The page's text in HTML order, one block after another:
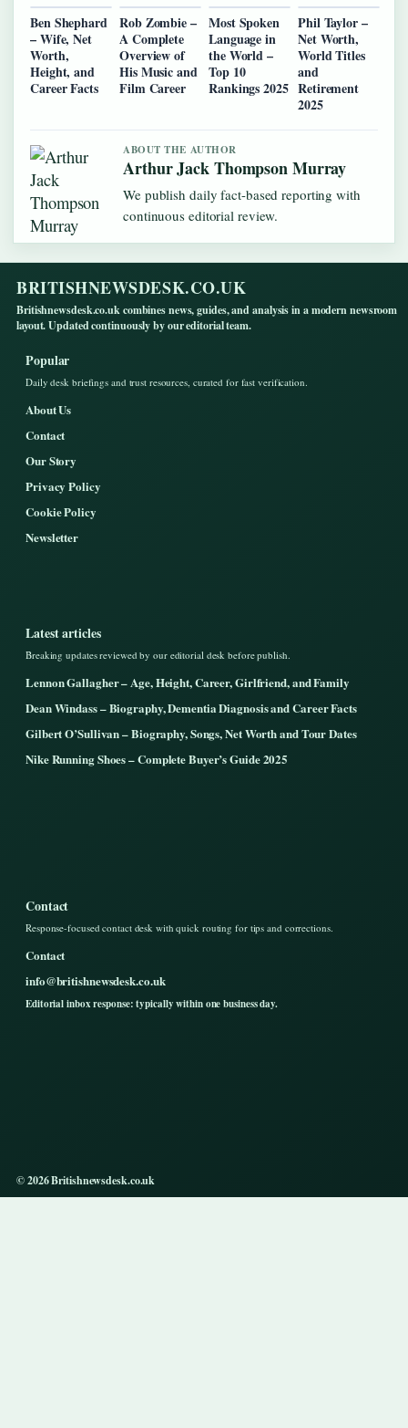
Ben Shephard
– Wife, Net
Worth,
Height, and
Career Facts
Rob Zombie –
A Complete
Overview of
His Music and
Film Career
Most Spoken
Language in
the World –
Top 10
Rankings 2025
Phil Taylor –
Net Worth,
World Titles
and
Retirement
2025
ABOUT THE AUTHOR
Arthur Jack Thompson Murray
We publish daily fact-based reporting with
continuous editorial review.
BRITISHNEWSDESK.CO.UK
Britishnewsdesk.co.uk combines news, guides, and analysis in a modern newsroom
layout. Updated continuously by our editorial team.
Popular
Daily desk briefings and trust resources, curated for fast verification.
About Us
Contact
Our Story
Privacy Policy
Cookie Policy
Newsletter
Latest articles
Breaking updates reviewed by our editorial desk before publish.
Lennon Gallagher – Age, Height, Career, Girlfriend, and Family
Dean Windass – Biography, Dementia Diagnosis and Career Facts
Gilbert O’Sullivan – Biography, Songs, Net Worth and Tour Dates
Nike Running Shoes – Complete Buyer’s Guide 2025
Contact
Response-focused contact desk with quick routing for tips and corrections.
Contact
info@britishnewsdesk.co.uk
Editorial inbox response: typically within one business day.
© 2026 Britishnewsdesk.co.uk